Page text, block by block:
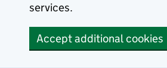
services.
Accept additional cookies